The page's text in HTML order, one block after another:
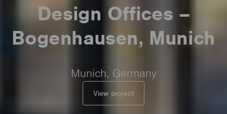
Design Offices –
Bogenhausen, Munich
Munich, Germany
View project